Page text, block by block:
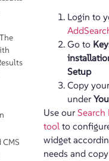
Login to
Go to
Setup
Copy
under
Use our Search
tool to
widget
needs and